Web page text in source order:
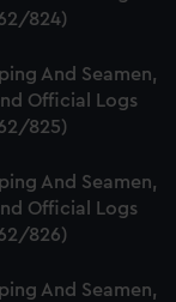
824)
And Seamen,
Official Logs
825)
And Seamen,
Official Logs
826)
And Seamen,